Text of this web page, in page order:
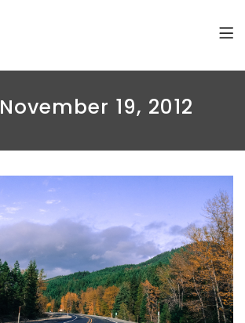
November 19, 2012